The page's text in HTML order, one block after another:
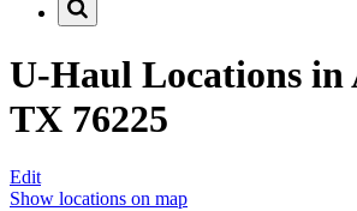
U-Haul Locations in
TX 76225
Edit
Show locations on map